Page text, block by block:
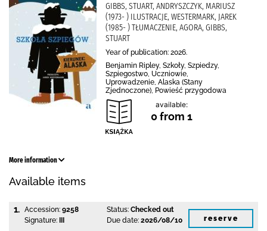
GIBBS, STUART, ANDRYSZCZYK, MARIUSZ
(1973- ) ILUSTRACJE, WESTERMARK, JAREK
(1985- ) TŁUMACZENIE, AGORA, GIBBS,
STUART
Year of publication: 2026.
Benjamin Ripley, Szkoły, Szpiedzy,
Szpiegostwo, Uczniowie,
Uprowadzenie, Alaska (Stany
Zjednoczone), Powieść przygodowa
available:
0 from 1
More information
Available items
1. Accession: 9258
Signature:
Status: Checked out
Due date: 2026/08/10 reserve